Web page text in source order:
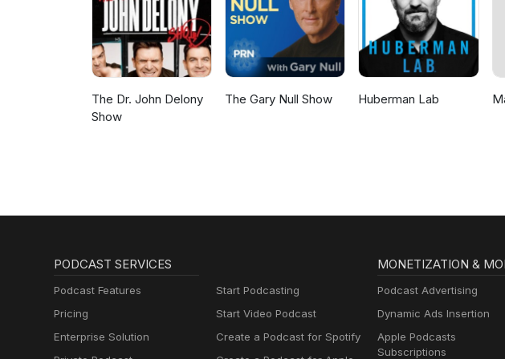
The Dr. John Delony
Show
The Gary Null Show Huberman Lab
PODCAST SERVICES
Podcast Features
Pricing
Enterprise Solution
Start Podcasting
Start Video Podcast
Create a Podcast for Spotify
MONETIZATION &
Podcast Advertising
Dynamic Ads Insertion
Apple Podcasts
Subscriptions